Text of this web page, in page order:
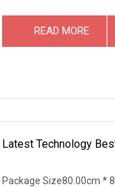
READ MORE
Latest Technology
Package Size80.00cm *